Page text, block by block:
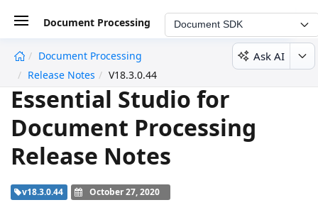
Document Processing Document SDK
Document Processing
Release Notes
V18.3.0.44
Ask AI
Essential Studio for
Document Processing
Release Notes
v18.3.0.44 October 27, 2020
undefined